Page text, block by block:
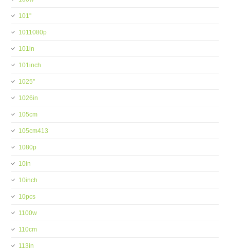
101''
1011080p
101in
101inch
1025''
1026in
105cm
105cm413
1080p
10in
10inch
10pcs
1100w
110cm
113in